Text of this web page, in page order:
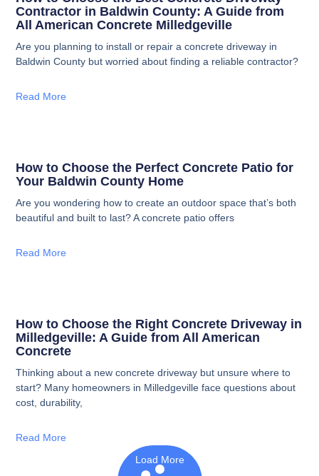
Contractor in Baldwin County: A Guide from
All American Concrete Milledgeville
Are you planning to install or repair a concrete driveway in
Baldwin County but worried about finding a reliable contractor?
Read More
How to Choose the Perfect Concrete Patio for
Your Baldwin County Home
Are you wondering how to create an outdoor space that’s both
beautiful and built to last? A concrete patio offers
Read More
How to Choose the Right Concrete Driveway in
Milledgeville: A Guide from All American
Concrete
Thinking about a new concrete driveway but unsure where to
start? Many homeowners in Milledgeville face questions about
cost, durability,
Read More
Load More